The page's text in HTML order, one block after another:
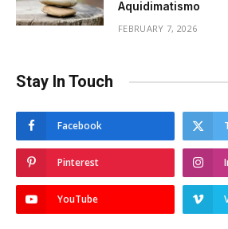
Aquidimatismo
FEBRUARY 7, 2026
Stay In Touch
Facebook
Pinterest
YouTube